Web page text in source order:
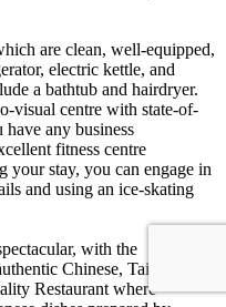
are clean, well-equipped,
electric kettle, and
a bathtub and hairdryer.
visual centre with state-of-
have any business
fitness centre
your stay, you can engage in
and using an ice-skating
with the
Chinese, Taiwanese,
Restaurant where